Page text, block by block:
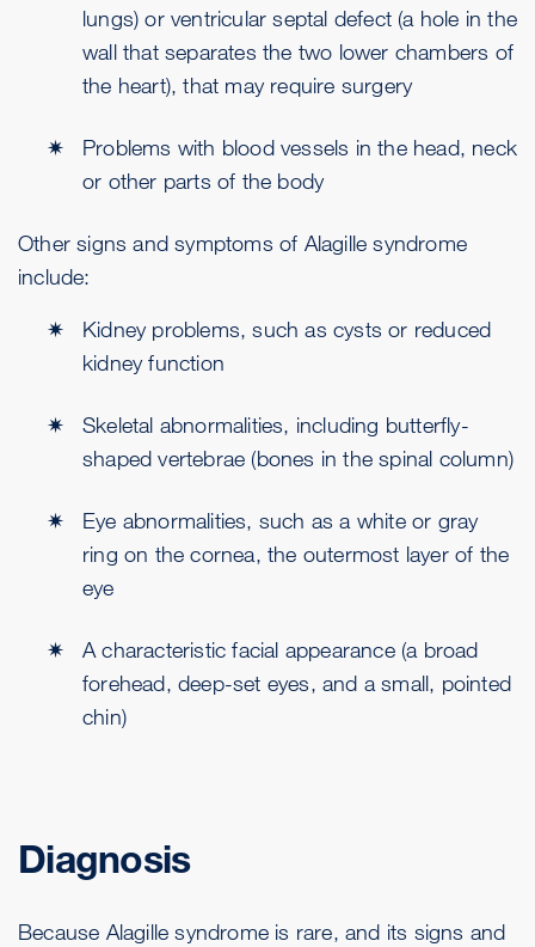
lungs) or ventricular septal defect (a hole in the
wall that separates the two lower chambers of
the heart), that may require surgery
Problems with blood vessels in the head, neck
or other parts of the body
Other signs and symptoms of Alagille syndrome
include:
Kidney problems, such as cysts or reduced
kidney function
Skeletal abnormalities, including butterfly-
shaped vertebrae (bones in the spinal column)
Eye abnormalities, such as a white or gray
ring on the cornea, the outermost layer of the
eye
A characteristic facial appearance (a broad
forehead, deep-set eyes, and a small, pointed
chin)
Diagnosis
Because Alagille syndrome is rare, and its signs and